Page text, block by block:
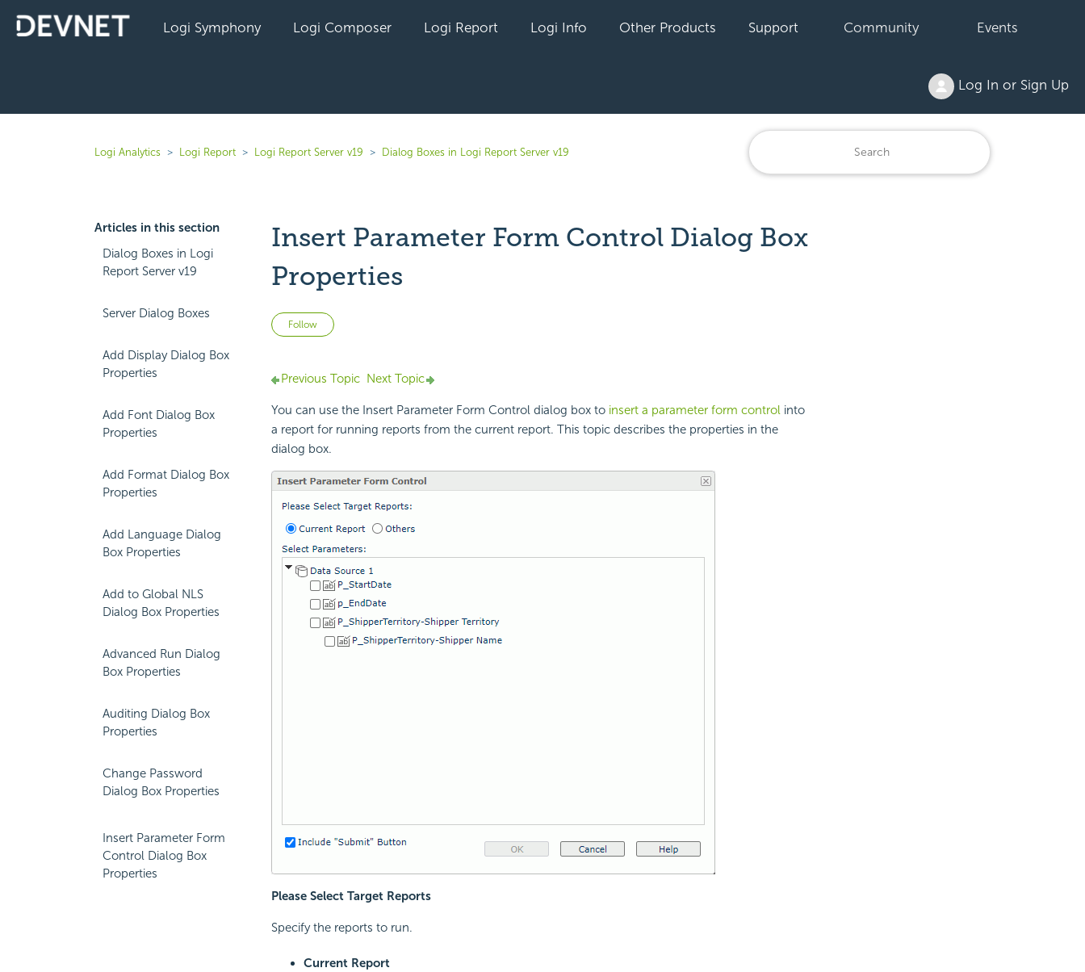
Logi Symphony Logi Composer Logi Report Logi Info Other Products Support Community Events
Log In or Sign Up
Logi Analytics Logi Report Logi Report Server v19 Dialog Boxes in Logi Report Server v19
Articles in this section
Dialog Boxes in Logi
Report Server v19
Server Dialog Boxes
Add Display Dialog Box
Properties
Add Font Dialog Box
Properties
Add Format Dialog Box
Properties
Add Language Dialog
Box Properties
Add to Global NLS
Dialog Box Properties
Advanced Run Dialog
Box Properties
Auditing Dialog Box
Properties
Change Password
Dialog Box Properties
Insert Parameter Form
Control Dialog Box
Properties
Insert Parameter Form Control Dialog Box
Properties
Follow Not yet followed by anyone
Previous Topic Next Topic
You can use the Insert Parameter Form Control dialog box to insert a parameter form controlinto
a report for running reports from the current report. This topic describes the properties in the
dialog box.
Please Select Target Reports
Specify the reports to run.
Current Report